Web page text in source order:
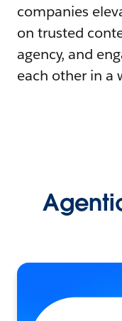
companies
on trusted
agency, and
each other in a